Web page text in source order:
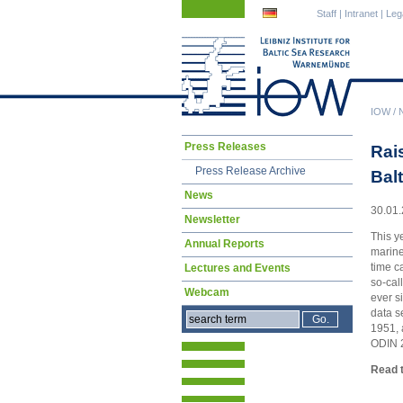
IOW/
Staff | Intranet |
This
time
so-
ever
data
1951,
ODIN
Read
Skip
Press Releases
Press Release Archive
News
Newsletter
Annual Reports
Lectures and Events
Webcam